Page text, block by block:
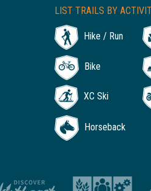
LIST TRAILS BY
Hike / Run
Bike
XC Ski
Horseback